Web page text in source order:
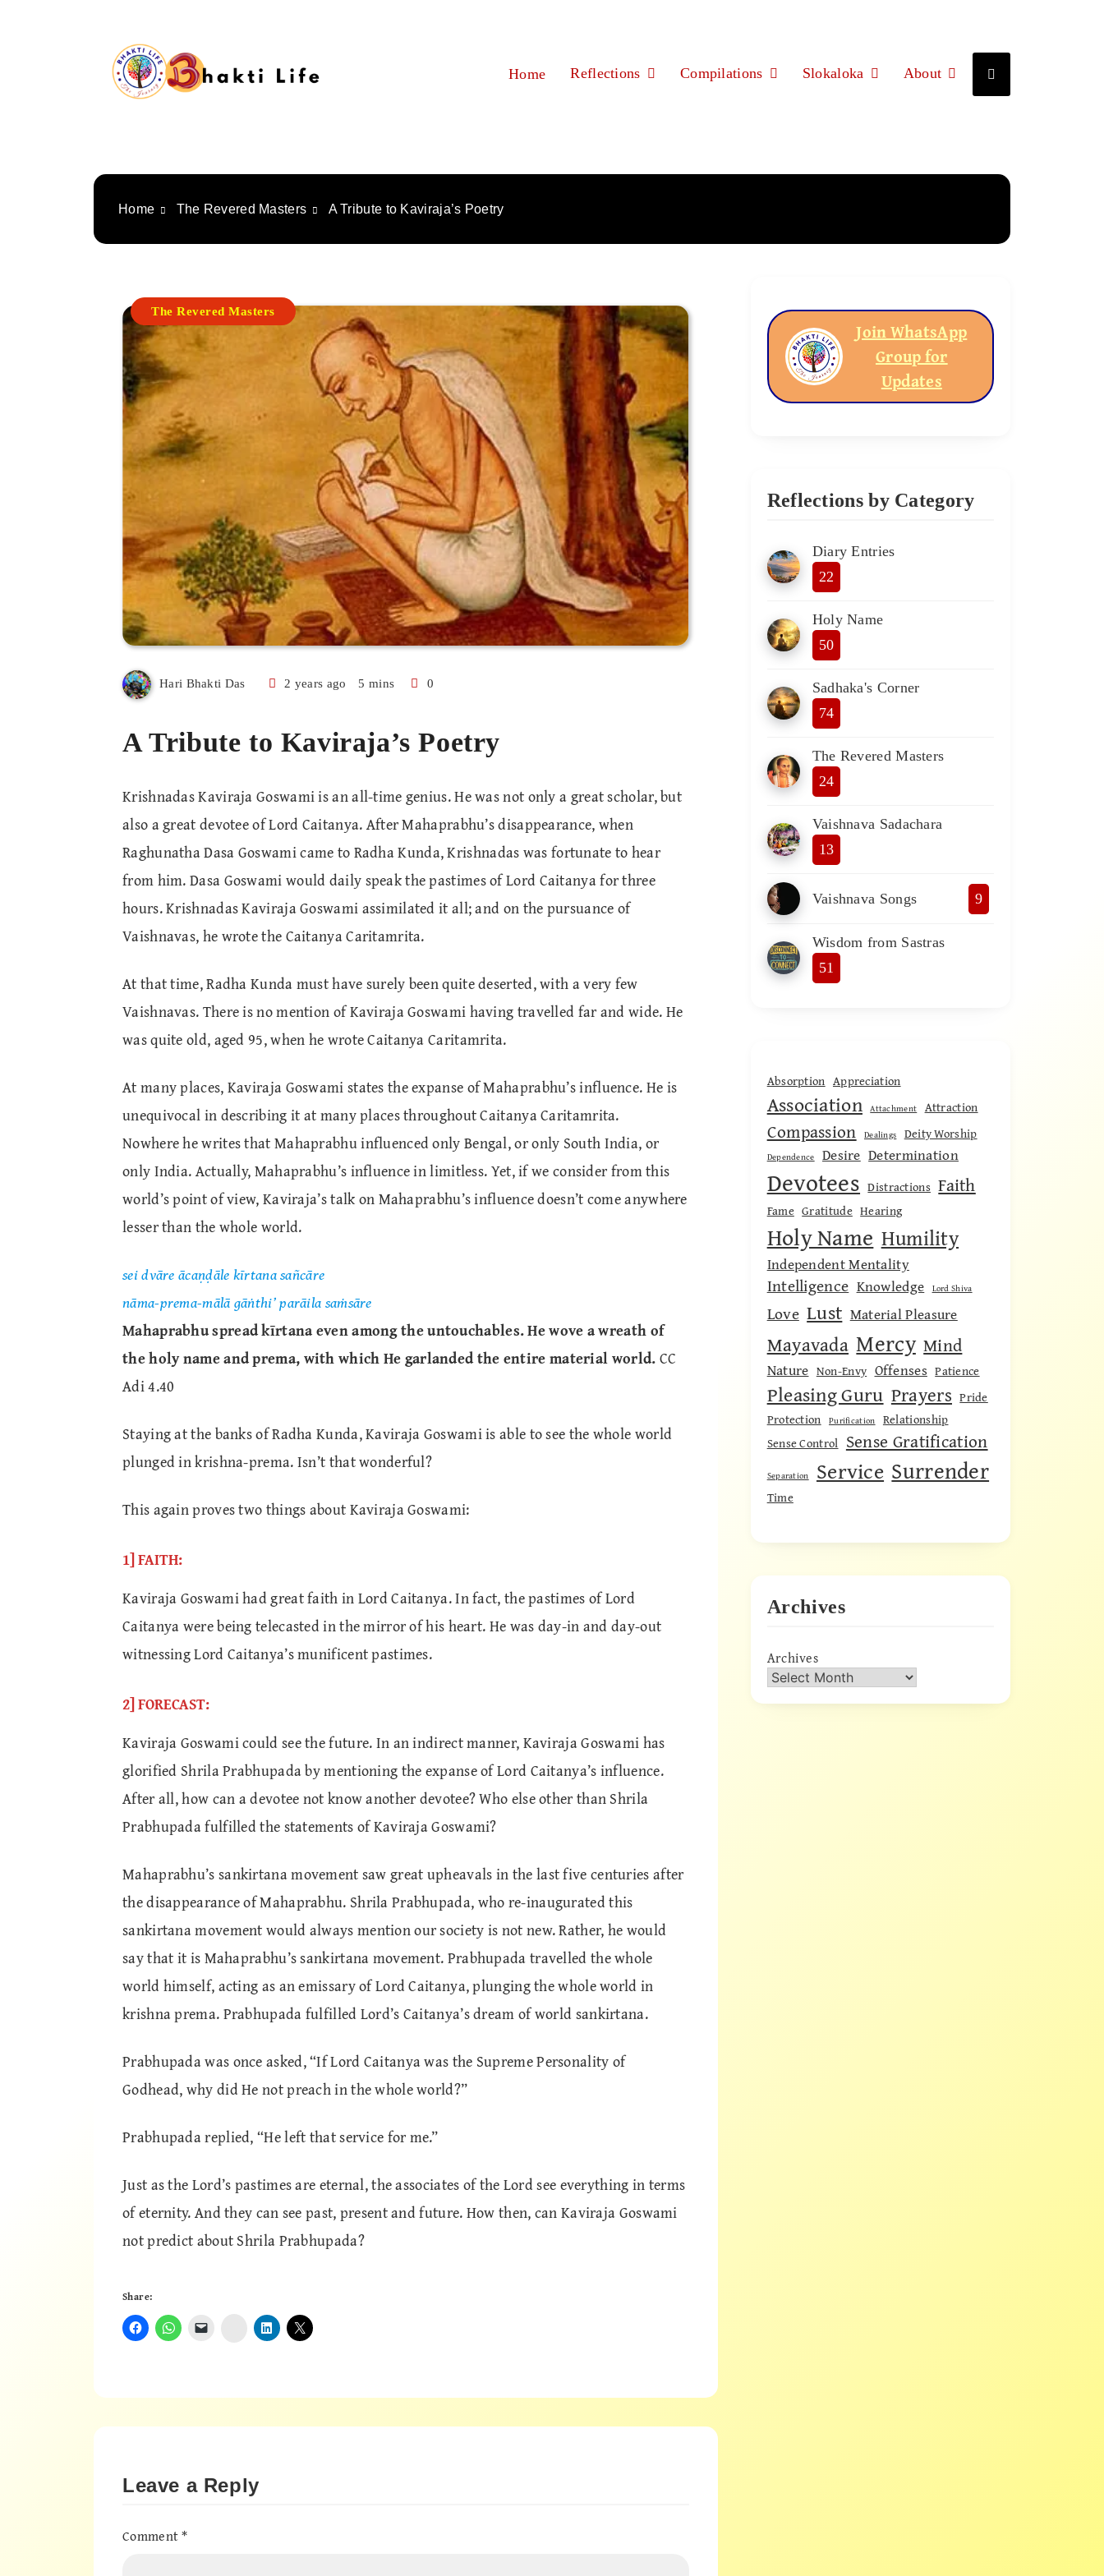
Home Reflections Compilations Slokaloka About
Home The Revered Masters A Tribute to Kaviraja’s Poetry
The Revered Masters
Hari Bhakti Das 2 years ago 5 mins 0
A Tribute to Kaviraja’s Poetry
Krishnadas Kaviraja Goswami is an all-time genius. He was not only a great scholar, but
also a great devotee of Lord Caitanya. After Mahaprabhu’s disappearance, when
Raghunatha Dasa Goswami came to Radha Kunda, Krishnadas was fortunate to hear
from him. Dasa Goswami would daily speak the pastimes of Lord Caitanya for three
hours. Krishnadas Kaviraja Goswami assimilated it all; and on the pursuance of
Vaishnavas, he wrote the Caitanya Caritamrita.
At that time, Radha Kunda must have surely been quite deserted, with a very few
Vaishnavas. There is no mention of Kaviraja Goswami having travelled far and wide. He
was quite old, aged 95, when he wrote Caitanya Caritamrita.
At many places, Kaviraja Goswami states the expanse of Mahaprabhu’s influence. He is
unequivocal in describing it at many places throughout Caitanya Caritamrita.
Nowhere he writes that Mahaprabhu influenced only Bengal, or only South India, or
only India. Actually, Mahaprabhu’s influence in limitless. Yet, if we consider from this
world’s point of view, Kaviraja’s talk on Mahaprabhu’s influence doesn’t come anywhere
lesser than the whole world.
sei dvāre ācaṇḍāle kīrtana sañcāre
nāma-prema-mālā gāṅthi’ parāila saṁsāre
Mahaprabhu spread kīrtana even among the untouchables. He wove a wreath of
the holy name and prema, with which He garlanded the entire material world.CC
Adi 4.40
Staying at the banks of Radha Kunda, Kaviraja Goswami is able to see the whole world
plunged in krishna-prema. Isn’t that wonderful?
This again proves two things about Kaviraja Goswami:
1] FAITH:
Kaviraja Goswami had great faith in Lord Caitanya. In fact, the pastimes of Lord
Caitanya were being telecasted in the mirror of his heart. He was day-in and day-out
witnessing Lord Caitanya’s munificent pastimes.
2] FORECAST:
Kaviraja Goswami could see the future. In an indirect manner, Kaviraja Goswami has
glorified Shrila Prabhupada by mentioning the expanse of Lord Caitanya’s influence.
After all, how can a devotee not know another devotee? Who else other than Shrila
Prabhupada fulfilled the statements of Kaviraja Goswami?
Mahaprabhu’s sankirtana movement saw great upheavals in the last five centuries after
the disappearance of Mahaprabhu. Shrila Prabhupada, who re-inaugurated this
sankirtana movement would always mention our society is not new. Rather, he would
say that it is Mahaprabhu’s sankirtana movement. Prabhupada travelled the whole
world himself, acting as an emissary of Lord Caitanya, plunging the whole world in
krishna prema. Prabhupada fulfilled Lord’s Caitanya’s dream of world sankirtana.
Prabhupada was once asked, “If Lord Caitanya was the Supreme Personality of
Godhead, why did He not preach in the whole world?”
Prabhupada replied, “He left that service for me.”
Just as the Lord’s pastimes are eternal, the associates of the Lord see everything in terms
of eternity. And they can see past, present and future. How then, can Kaviraja Goswami
not predict about Shrila Prabhupada?
Share:
Instagram
Leave a Reply
Comment*
Join WhatsApp
Group for
Updates
Reflections by Category
Diary Entries
22
Holy Name
50
Sadhaka's Corner
74
The Revered Masters
24
Vaishnava Sadachara
13
Vaishnava Songs 9
Wisdom from Sastras
51
Absorption Appreciation
Association Attachment Attraction
Compassion Dealings Deity Worship
Dependence Desire Determination
Devotees Distractions Faith
Fame Gratitude Hearing
Holy Name Humility
Independent Mentality
Intelligence Knowledge Lord Shiva
Love Lust Material Pleasure
Mayavada Mercy Mind
Nature Non-Envy Offenses Patience
Pleasing Guru Prayers Pride
Protection
Purification
Relationship
Sense Control Sense Gratification
Separation Service Surrender
Time
Archives
Archives